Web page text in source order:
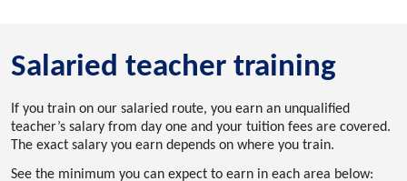
Salaried teacher training
If you train on our salaried route, you earn an unqualified
teacher’s salary from day one and your tuition fees are covered.
The exact salary you earn depends on where you train.
See the minimum you can expect to earn in each area below: